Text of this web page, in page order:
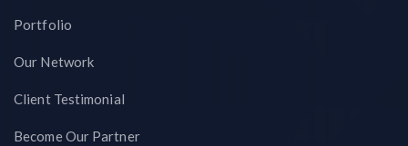
Portfolio
Our Network
Client Testimonial
Become Our Partner